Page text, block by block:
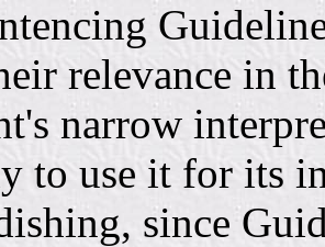
relevance in
narrow
to use it for its
since